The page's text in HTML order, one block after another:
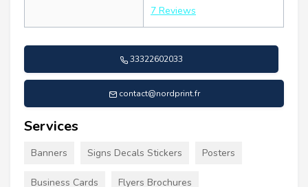
7 Reviews
33322602033
contact@nordprint.fr
Services
Banners Signs Decals Stickers Posters
Business Cards Flyers Brochures